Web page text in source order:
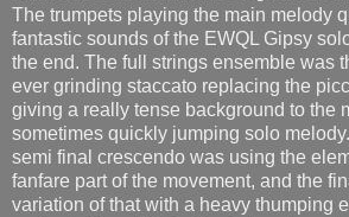
The trumpets playing the main melody
fantastic sounds of the EWQL Gipsy
the end. The full strings ensemble was
ever grinding staccato replacing the
giving a really tense background to the
sometimes quickly jumping solo
semi final crescendo was using the
fanfare part of the movement, and the
variation of that with a heavy thumping